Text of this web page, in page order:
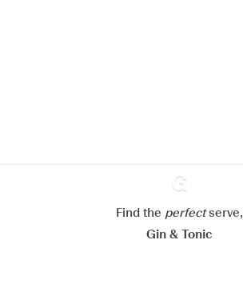
Ginventory
Find the perfectserve,
Gin & Tonic